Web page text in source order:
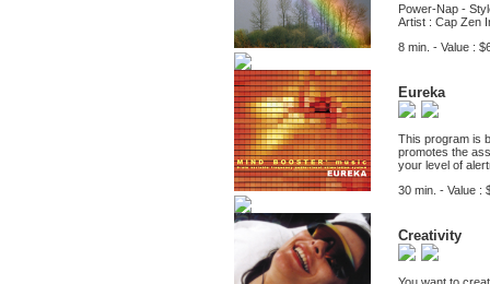
Power-Nap -
Artist : Cap Zen
8 min. - Value :
Eureka
This program is
promotes the
your level of
30 min. - Value :
Creativity